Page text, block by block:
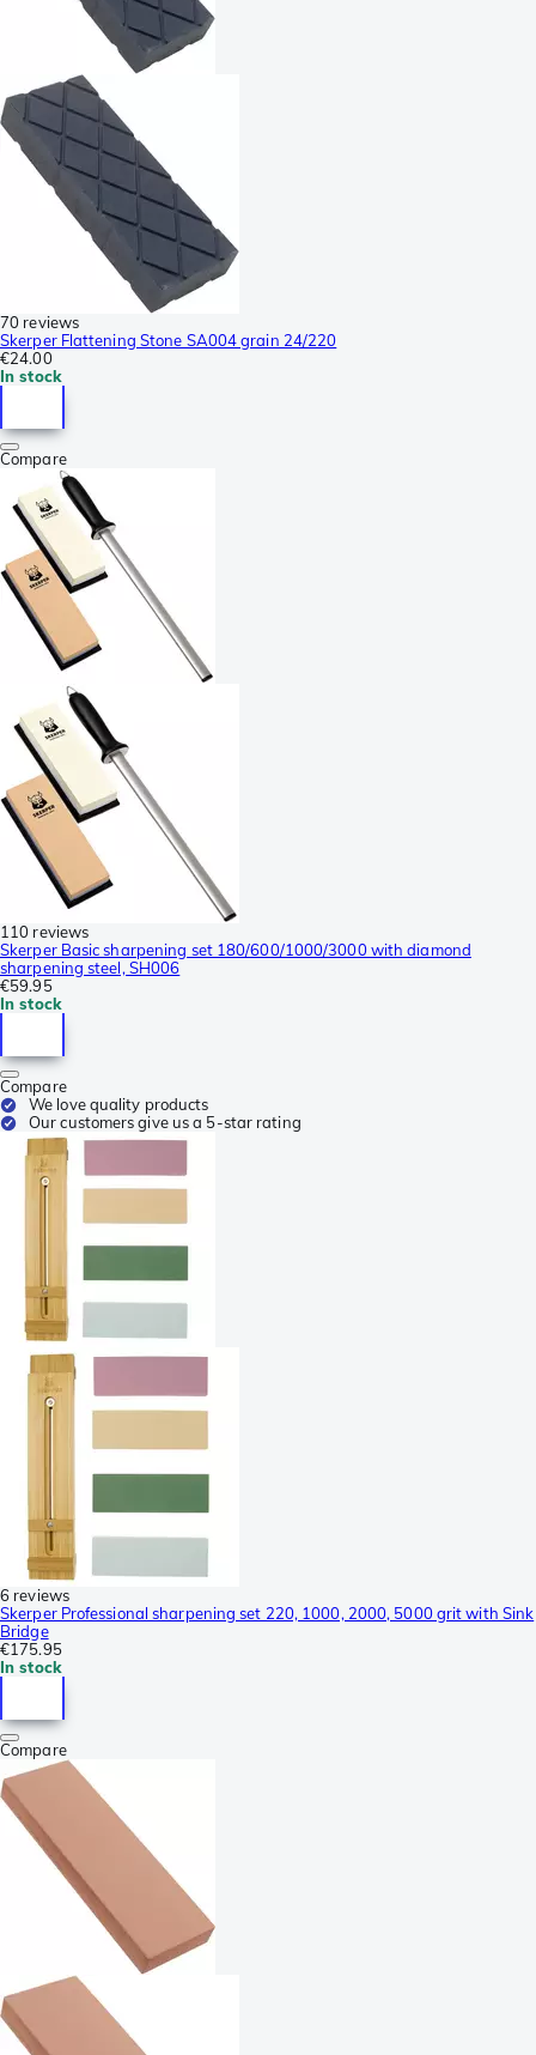
70 reviews
Skerper Flattening Stone SA004 grain 24/220
€24.00
In stock
Compare
110 reviews
Skerper Basic sharpening set 180/600/1000/3000 with diamond
sharpening steel, SH006
€59.95
In stock
Compare
We love quality products
Our customers give us a 5-star rating
6 reviews
Skerper Professional sharpening set 220, 1000, 2000, 5000 grit with Sink
Bridge
€175.95
In stock
Compare